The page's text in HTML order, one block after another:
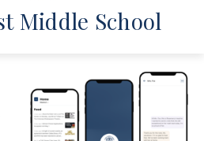
Middle School